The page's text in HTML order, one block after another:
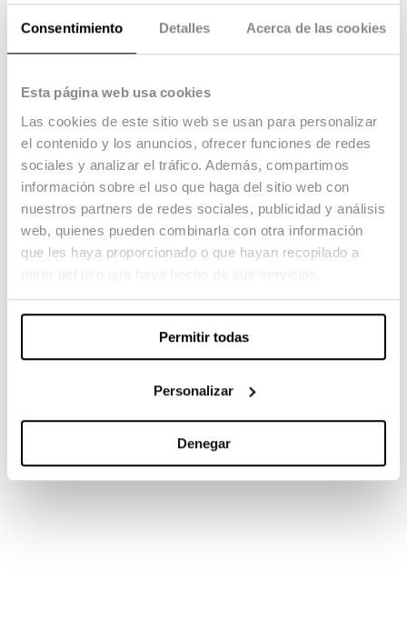
Consentimiento Detalles Acerca de las cookies
Esta página web usa cookies
Las cookies de este sitio web se usan para personalizar
el contenido y los anuncios, ofrecer funciones de redes
sociales y analizar el tráfico. Además, compartimos
información sobre el uso que haga del sitio web con
nuestros partners de redes sociales, publicidad y análisis
web, quienes pueden combinarla con otra información
que les haya proporcionado o que hayan recopilado a
Permitir todas
Personalizar
Denegar
Project
Final Degree Project
All
2016
2017
2018
2019
2020
2021